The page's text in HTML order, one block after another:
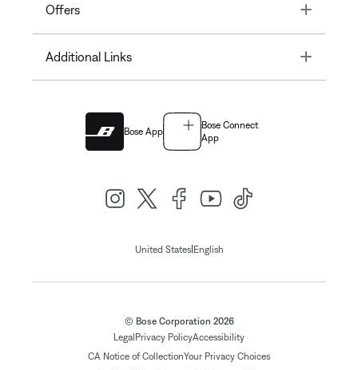
Offers Toggle
Additional Links Toggle
Bose App
Bose Connect
App
United States| English
© Bose Corporation 2026
Legal Privacy PolicyAccessibility
CA Notice of CollectionYour Privacy Choices